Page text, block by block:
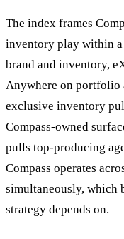
The index frames
inventory play within a
brand and inventory,
Anywhere on portfolio
exclusive inventory
Compass-owned
pulls top-producing
Compass operates
simultaneously, which
strategy depends on.